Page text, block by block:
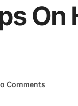
On
Comments